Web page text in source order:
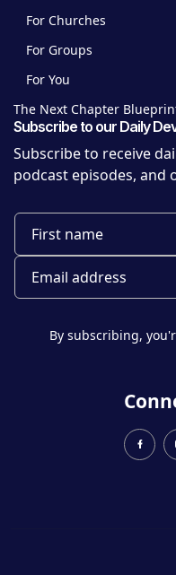
For Churches
For Groups
For You
The Next Chapter
Subscribe to our Daily
Subscribe to receive
podcast episodes, and
By subscribing,